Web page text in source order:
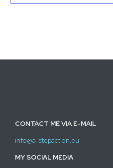
CONTACT ME VIA E-MAIL
info@a-stepaction.eu
MY SOCIAL MEDIA